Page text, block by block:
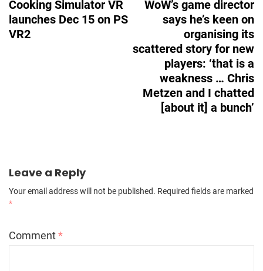
Cooking Simulator VR
launches Dec 15 on PS
VR2
WoW’s game director
says he’s keen on
organising its
scattered story for new
players: ‘that is a
weakness … Chris
Metzen and I chatted
[about it] a bunch’
Leave a Reply
Your email address will not be published. Required fields are marked
*
Comment*